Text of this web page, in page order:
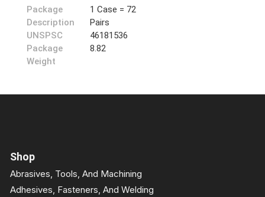
Package
Description
1 Case = 72
Pairs
UNSPSC
46181536
Package
Weight
8.82
Shop
Abrasives, Tools, And Machining
Adhesives, Fasteners, And Welding